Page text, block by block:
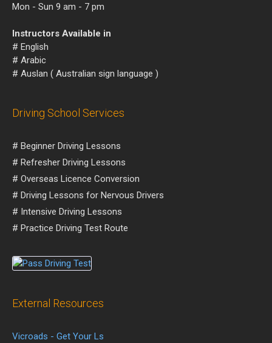
Mon - Sun 9 am - 7 pm
Instructors Available in
# English
# Arabic
# Auslan ( Australian sign language )
Driving School Services
# Beginner Driving Lessons
# Refresher Driving Lessons
# Overseas Licence Conversion
# Driving Lessons for Nervous Drivers
# Intensive Driving Lessons
# Practice Driving Test Route
External Resources
Vicroads - Get Your Ls